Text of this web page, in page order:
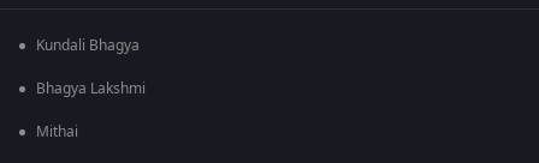
Kundali Bhagya
Bhagya Lakshmi
Mithai